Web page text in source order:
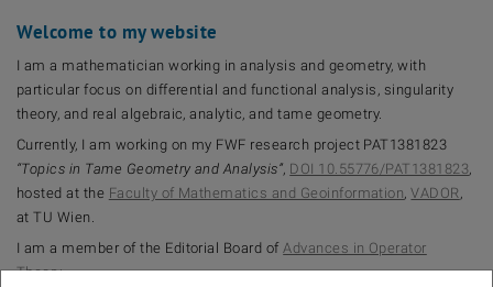
Welcome to my website
I am a mathematician working in analysis and geometry, with
particular focus on differential and functional analysis, singularity
theory, and real algebraic, analytic, and tame geometry.
Currently, I am working on my FWF research project PAT1381823
“Topics in Tame Geometry and Analysis”, DOI 10.55776/PAT1381823,
hosted at the Faculty of Mathematics and Geoinformation,VADOR,
at TU Wien.
I am a member of the Editorial Board ofAdvances in Operator
Theory.